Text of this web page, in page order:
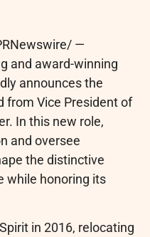
—
and award-winning
announces the
from Vice President of
In this new role,
and oversee
the distinctive
while honoring its
in 2016, relocating